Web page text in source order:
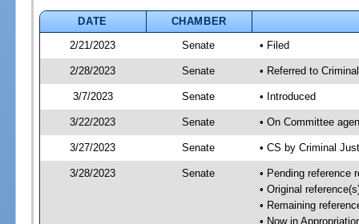
DATE
CHAMBER
2/21/2023
Senate • Filed
2/28/2023 Senate • Referred to
3/7/2023 Senate • Introduced
3/22/2023 Senate • On Committee
3/27/2023 Senate • CS by Criminal
3/28/2023 Senate
• Pending reference
• Original
• Remaining
• Now in